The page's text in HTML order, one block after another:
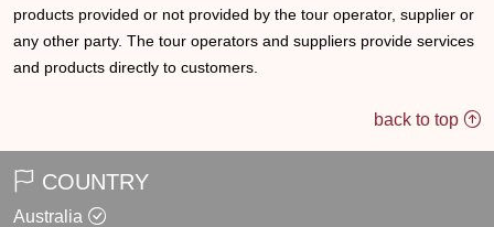
products provided or not provided by the tour operator, supplier or
any other party. The tour operators and suppliers provide services
and products directly to customers.
back to top
COUNTRY
Australia